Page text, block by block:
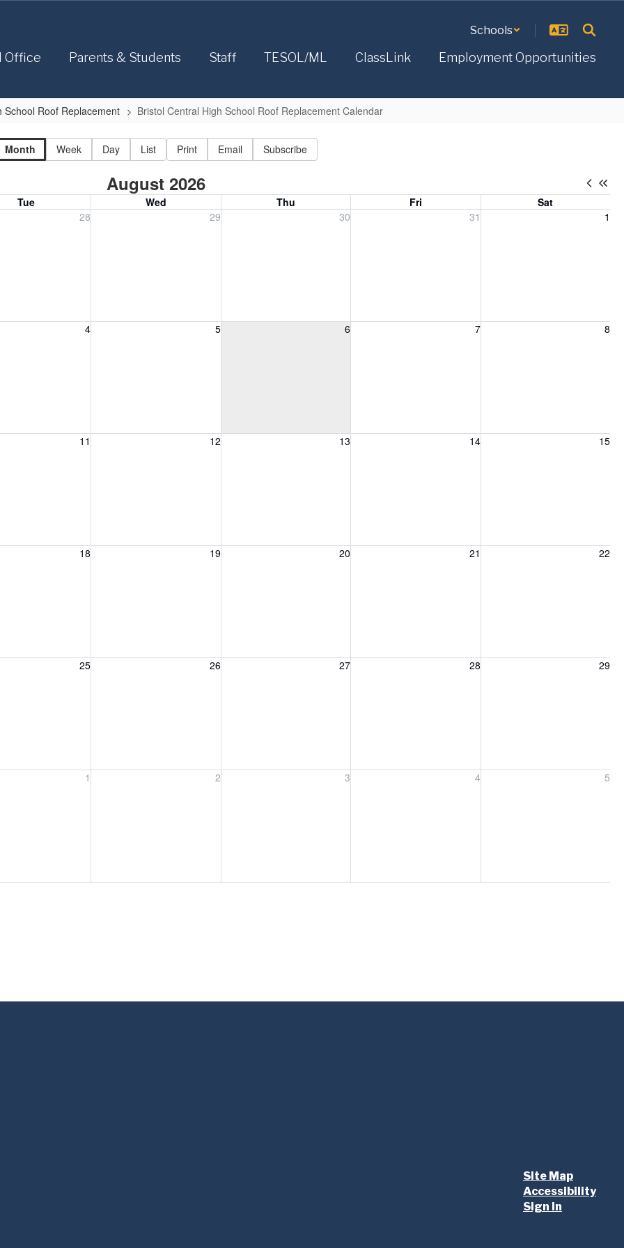
Schools
Office Parents & Students Staff TESOL/ML ClassLink Employment Opportunities
School Roof Replacement Bristol Central High School Roof Replacement Calendar
Month Week Day List Print Email Subscribe
August 2026
Tue Wed Thu Fri
Sat
28
July 28, 2026 29
Wednesday, July 29, 2026 30 31 1
4 5
Wednesday, August 5, 2026 6
Thursday, August 6, 2026 7 8
Saturday, August 8, 2026
11
August 11, 2026 12
Wednesday, August 12, 2026 13
Thursday, August 13, 2026 14 15
Saturday, August 15, 2026
18
August 18, 2026 19
Wednesday, August 19, 2026 20
Thursday, August 20, 2026 21 22
Saturday, August 22, 2026
25
August 25, 2026 26
Wednesday, August 26, 2026 27
Thursday, August 27, 2026 28 29
Saturday, August 29, 2026
1
September 1, 2026 2
Wednesday, September 2, 2026 3
Thursday, September 3, 2026 4
Friday, September 4, 2026 5
Saturday, September 5, 2026
Site Map
Accessibility
Sign In